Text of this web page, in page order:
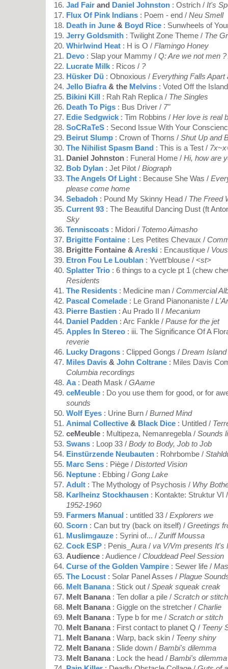
Jad Fair and Daniel Johnston : Ostrich / It's
Flux Of Pink Indians : Poem - end / Neu Smell
Death in June & Boyd Rice : Sunwheels of
Jerry Goldsmith : Twilight Zone Theme / The
Whirlwind Heat : H is O / Flamingo Honey
Devo : Slap your Mammy / Q: Are we not men
Lucrate Milk : Ricos / ?
Hüsker Dü : Obnoxious / Everything Falls Apart
Jello Biafra& the Melvins : Voted Off the
Bikini Kill : Rah Rah Replica / The Singles
Death To Pigs : Bus Driver / 7"
Edie Sedgwick : Tim Robbins / Her love is real
SoCRaTeS : Second Issue With Your
Beirut Slump : Crown of Thorns / Shut Up and
The Nihilist Spasm Band : This is a Test /
Daniel Johnston : Funeral Home / Hi, how are
Bob Dylan : Jet Pilot / Biograph
The Angels Of Light : Because She Was /
please come home
Sebadoh : Pound My Skinny Head / The Freed
Current 93 : The Beautiful Dancing Dust (ft
Sky
Tenniscoats : Midori / Totemo Aimasho
Brigitte Fontaine : Les Petites Chevaux /
Brigitte Fontaine &Areski : Encaustique /
Etron Fou Le Loublan : Yvett'blouse / <st>
Splatter Trio : 6 things to a cycle pt 1 (chew
Residents
The Residents : Medicine man / Commercial
Pascal Comelade : Le Grand Pianonaniste /
Pierre Bastien : Au Prado II / Mecanium
Daniel Padden : Arc Fankle / Pause for the jet
Apples In Stereo : iii. The Significance Of A
reverie
Lucky Dragons : Clipped Gongs / Dream
Miles Davis & John Coltrane : Miles Davis
Columbia recordings
Aa: Death Mask / GAame
ceMeuble : Do you use them for good, or for
sounds
Wolf Eyes : Urine Burn / Burned Mind
Animal Collective & Black Dice : Untitled /
ceMeuble : Multipeza, Nemanregebla / Sounds
Swans : Loop 33 / Body to Body, Job to Job
Einstürzende Neubauten : Rohrbombe /
Marc Sens : Piège / Distorted Vision
Neptune : Ebbing / Gong Lake
Adult : The Mythology of Psychosis / Why
Karlheinz Stockhausen : Kontakte: Struktur VI
1952-1960
Farmers Manual : untitled 33 / Explorers we
Scorn : Can but try (back on itself) / Greetings
Muslimgauze : Syrini of... / Zuriff Moussa
Cock ESP : Penis_Aura / va V/Vm presents It's
Audience : Audience / Clouddead Peel Session
Curse of the Golden Vampire : Sewer life /
The Locust : Solar Panel Asses / Plague
Melt Banana: Stick out / Speak squeak creak
Melt Banana: Ten dollar a pile / Scratch or stitch
Melt Banana: Giggle on the stretcher / Charlie
Melt Banana: Type b for me / Scratch or stitch
Melt Banana: First contact to planet Q / Teeny
Melt Banana: Warp, back skin / Teeny shiny
Melt Banana: Slide down / Bambi's dilemma
Melt Banana: Lock the head / Bambi's dilemma